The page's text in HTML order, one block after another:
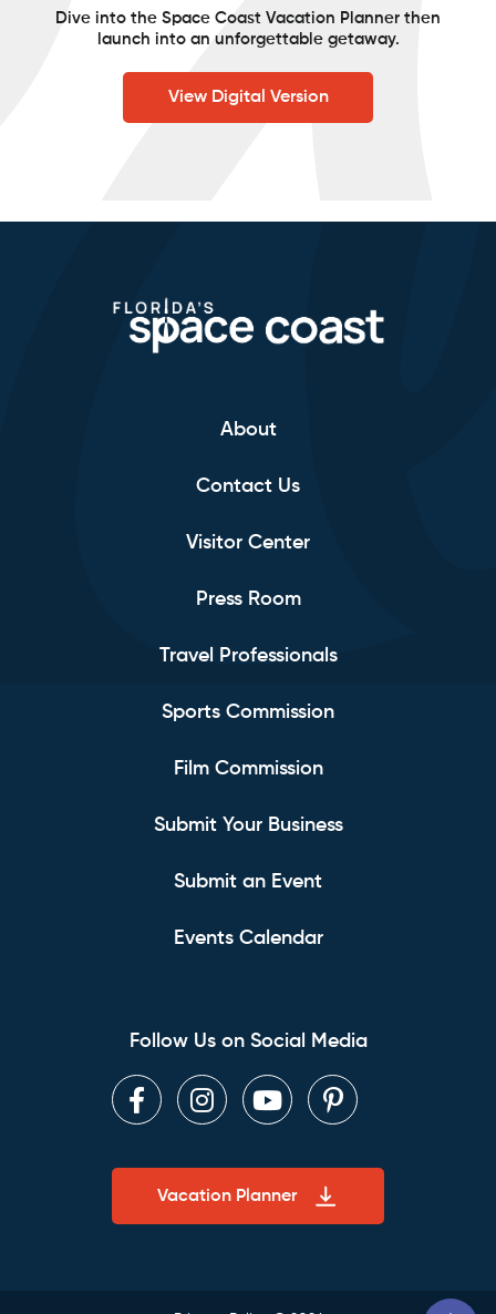
Dive into the Space Coast Vacation Planner then
launch into an unforgettable getaway.
View Digital Version
About
Contact Us
Visitor Center
Press Room
Travel Professionals
Sports Commission
Film Commission
Submit Your Business
Submit an Event
Events Calendar
Follow Us on Social Media
FacebookInstagram
YoutubePinterest
Vacation Planner